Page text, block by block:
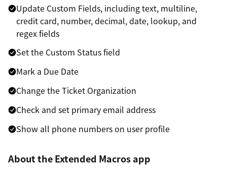
Update Custom Fields, including text, multiline,
credit card, number, decimal, date, lookup, and
regex fields
Set the Custom Status field
Mark a Due Date
Change the Ticket Organization
Check and set primary email address
Show all phone numbers on user profile
About the Extended Macros app